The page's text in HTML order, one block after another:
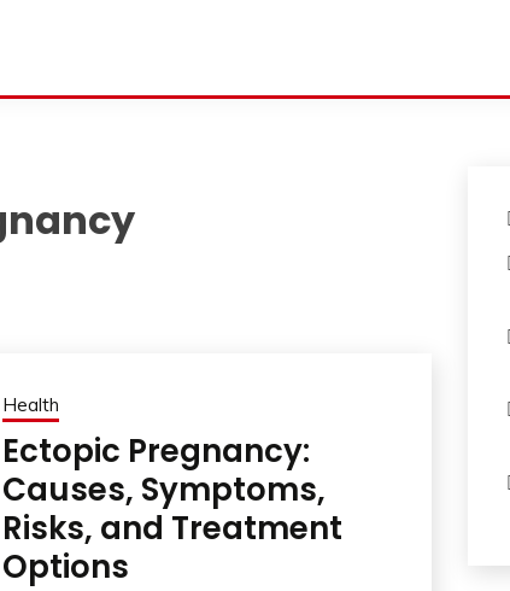
Health
Ectopic Pregnancy:
Causes, Symptoms,
Risks, and Treatment
Options